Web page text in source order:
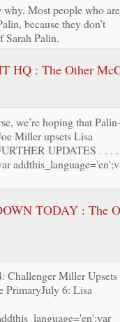
Most people who are
because they don’t
Sarah Palin.
HQ : The Other
we’re hoping that Palin-
Miller upsets Lisa
UPDATES . . . .
TODAY : The
Miller Upsets
PrimaryJuly 6: Lisa